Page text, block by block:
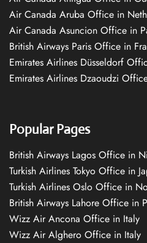
Air Canada Aruba Office in
Air Canada Asuncion Office in
British Airways Paris Office in
Emirates Airlines Düsseldorf
Emirates Airlines Dzaoudzi
Popular Pages
British Airways Lagos Office in
Turkish Airlines Tokyo Office in
Turkish Airlines Oslo Office in
British Airways Lahore Office in
Wizz Air Ancona Office in Italy
Wizz Air Alghero Office in Italy